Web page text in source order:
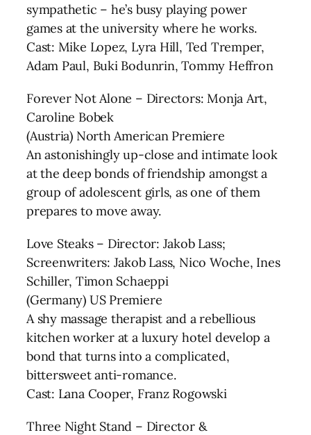
sympathetic – he’s busy playing power
games at the university where he works.
Cast: Mike Lopez, Lyra Hill, Ted Tremper,
Adam Paul, Buki Bodunrin, Tommy Heffron
Forever Not Alone – Directors: Monja Art,
Caroline Bobek
(Austria) North American Premiere
An astonishingly up-close and intimate look
at the deep bonds of friendship amongst a
group of adolescent girls, as one of them
prepares to move away.
Love Steaks – Director: Jakob Lass;
Screenwriters: Jakob Lass, Nico Woche, Ines
Schiller, Timon Schaeppi
(Germany) US Premiere
A shy massage therapist and a rebellious
kitchen worker at a luxury hotel develop a
bond that turns into a complicated,
bittersweet anti-romance.
Cast: Lana Cooper, Franz Rogowski
Three Night Stand – Director &